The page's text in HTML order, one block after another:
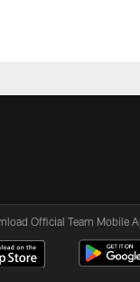
Official Team Mobile